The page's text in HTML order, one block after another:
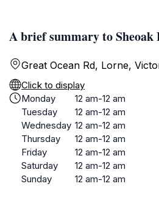
A brief summary to Sheoak
Great Ocean Rd, Lorne,
Click to display
Monday
12 am-12 am
Tuesday
12 am-12 am
Wednesday 12 am-12 am
Thursday
12 am-12 am
Friday
12 am-12 am
Saturday
12 am-12 am
Sunday
12 am-12 am